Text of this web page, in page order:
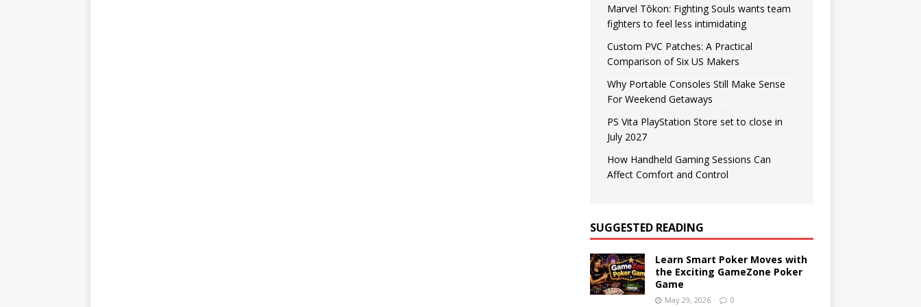
Marvel Tōkon: Fighting Souls wants team
fighters to feel less intimidating
Custom PVC Patches: A Practical
Comparison of Six US Makers
Why Portable Consoles Still Make Sense
For Weekend Getaways
PS Vita PlayStation Store set to close in
July 2027
How Handheld Gaming Sessions Can
Affect Comfort and Control
SUGGESTED READING
Learn Smart Poker Moves with
the Exciting GameZone Poker
Game
May 29, 2026 0